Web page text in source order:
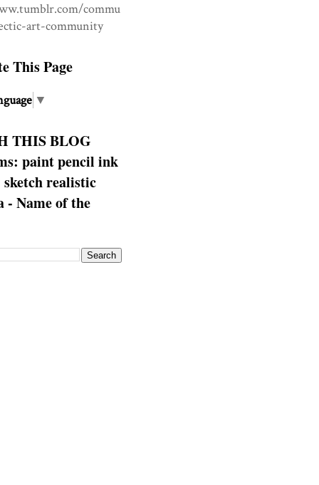
commu
art-community
This Page
▼
THIS BLOG
paint pencil ink
sketch realistic
- Name of the